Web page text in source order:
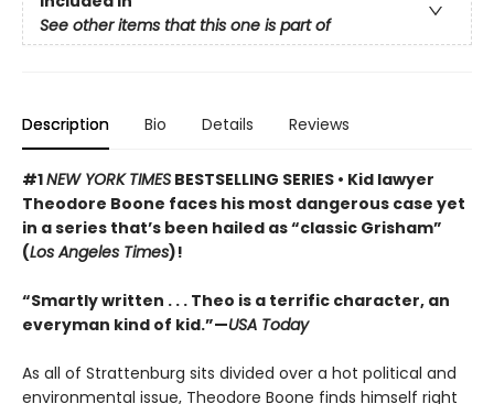
See other items that this one is part of
Description Bio Details Reviews
#1NEW YORK TIMES BESTSELLING SERIES • Kid lawyer
Theodore Boone faces his most dangerous case yet
in a series that’s been hailed as “classic Grisham”
(Los Angeles Times)!
“Smartly written . . . Theo is a terrific character, an
everyman kind of kid.”—USA Today
As all of Strattenburg sits divided over a hot political and
environmental issue, Theodore Boone finds himself right